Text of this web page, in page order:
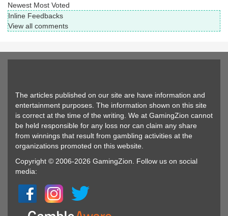
Newest Most Voted
Inline Feedbacks
View all comments
The articles published on our site are have information and
entertainment purposes. The information shown on this site
is correct at the time of the writing. We at GamingZion cannot
be held responsible for any loss nor can claim any share
from winnings that result from gambling activities at the
organizations promoted on this website.
Copyright © 2006-2026 GamingZion. Follow us on social
media: